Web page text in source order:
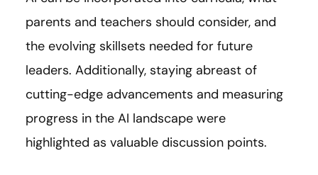
parents and teachers should consider, and
the evolving skillsets needed for future
leaders. Additionally, staying abreast of
cutting-edge advancements and measuring
progress in the AI landscape were
highlighted as valuable discussion points.